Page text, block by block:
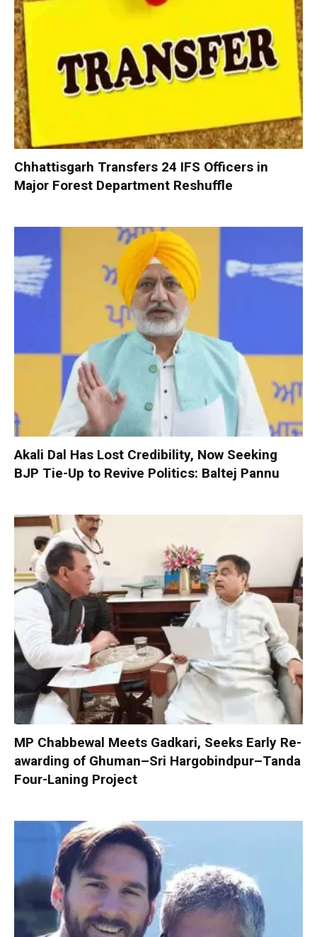
Chhattisgarh Transfers 24 IFS Officers in
Major Forest Department Reshuffle
Akali Dal Has Lost Credibility, Now Seeking
BJP Tie-Up to Revive Politics: Baltej Pannu
MP Chabbewal Meets Gadkari, Seeks Early Re-
awarding of Ghuman–Sri Hargobindpur–Tanda
Four-Laning Project